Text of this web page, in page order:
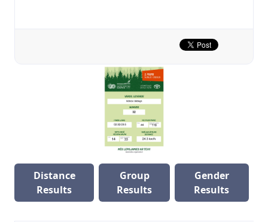
Distance
Results
Group
Results
Gender
Results